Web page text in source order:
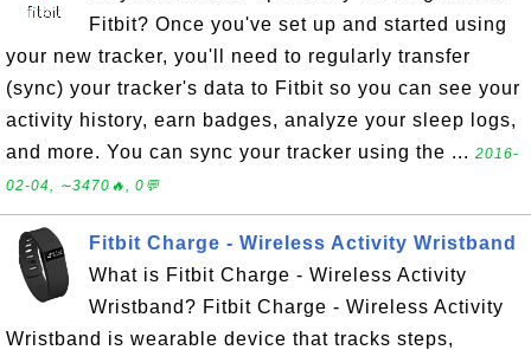
Fitbit? Once you've set up and started using
your new tracker, you'll need to regularly transfer
(sync) your tracker's data to Fitbit so you can see your
activity history, earn badges, analyze your sleep logs,
and more. You can sync your tracker using the ... 2016-
02-04, ∼3470🔥, 0💬
Fitbit Charge - Wireless Activity Wristband
What is Fitbit Charge - Wireless Activity
Wristband? Fitbit Charge - Wireless Activity
Wristband is wearable device that tracks steps,